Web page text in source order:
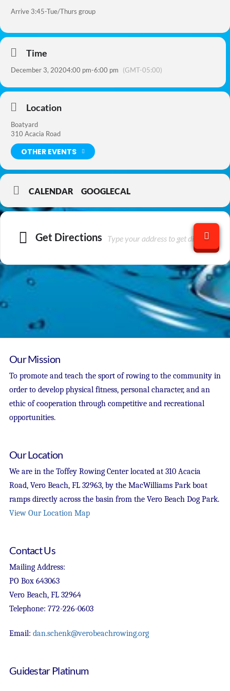
Arrive 3:45-Tue/Thurs group
Time
December 3, 20204:00 pm-6:00 pm (GMT-05:00)
Location
Boatyard
310 Acacia Road
OTHER EVENTS
CALENDAR GOOGLECAL
Get Directions
Our Mission
To promote and teach the sport of rowing to the community in
order to develop physical fitness, personal character, and an
ethic of cooperation through competitive and recreational
opportunities.
Our Location
We are in the Toffey Rowing Center located at 310 Acacia
Road, Vero Beach, FL 32963, by the MacWilliams Park boat
ramps directly across the basin from the Vero Beach Dog Park.
View Our Location Map
Contact Us
Mailing Address:
PO Box 643063
Vero Beach, FL 32964
Telephone: 772-226-0603
Email: dan.schenk@verobeachrowing.org
Guidestar Platinum